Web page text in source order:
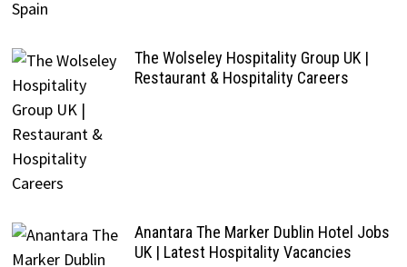
The Wolseley Hospitality Group UK |
Restaurant & Hospitality Careers
Anantara The Marker Dublin Hotel Jobs
UK | Latest Hospitality Vacancies